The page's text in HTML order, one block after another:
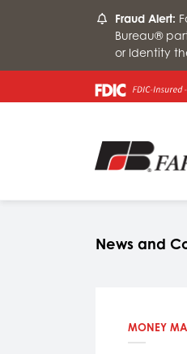
Fraud Alert:
Bureau®
or Identity
News and
MONEY